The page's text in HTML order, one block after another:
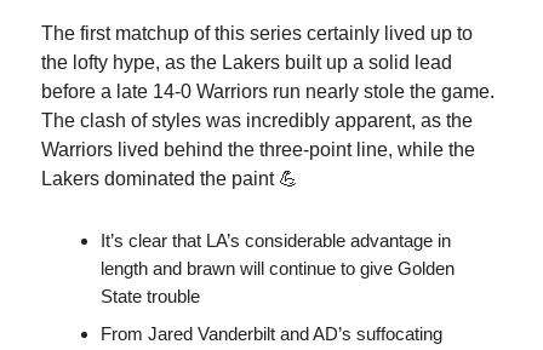
The first matchup of this series certainly lived up to
the lofty hype, as the Lakers built up a solid lead
before a late 14-0 Warriors run nearly stole the game.
The clash of styles was incredibly apparent, as the
Warriors lived behind the three-point line, while the
Lakers dominated the paint 💪
It’s clear that LA’s considerable advantage in
length and brawn will continue to give Golden
State trouble
From Jared Vanderbilt and AD’s suffocating